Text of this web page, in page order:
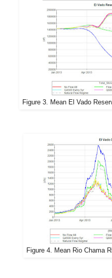
Figure 3. Mean El Vado
Figure 4. Mean Rio Chama